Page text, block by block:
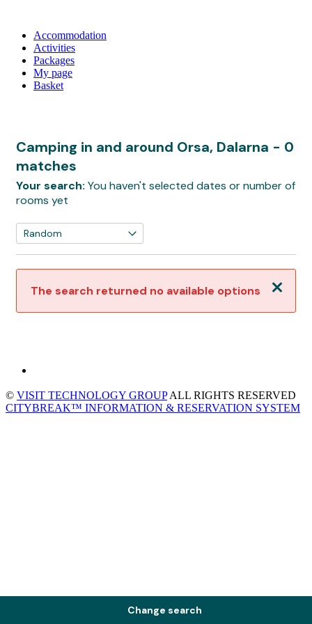
Accommodation
Activities
Packages
My page
Basket
Camping in and around Orsa, Dalarna - 0
matches
Your search: You haven't selected dates or number of
rooms yet
Close
The search returned no available options
Change search
© VISIT TECHNOLOGY GROUPALL RIGHTS RESERVED
CITYBREAK™ INFORMATION & RESERVATION SYSTEM